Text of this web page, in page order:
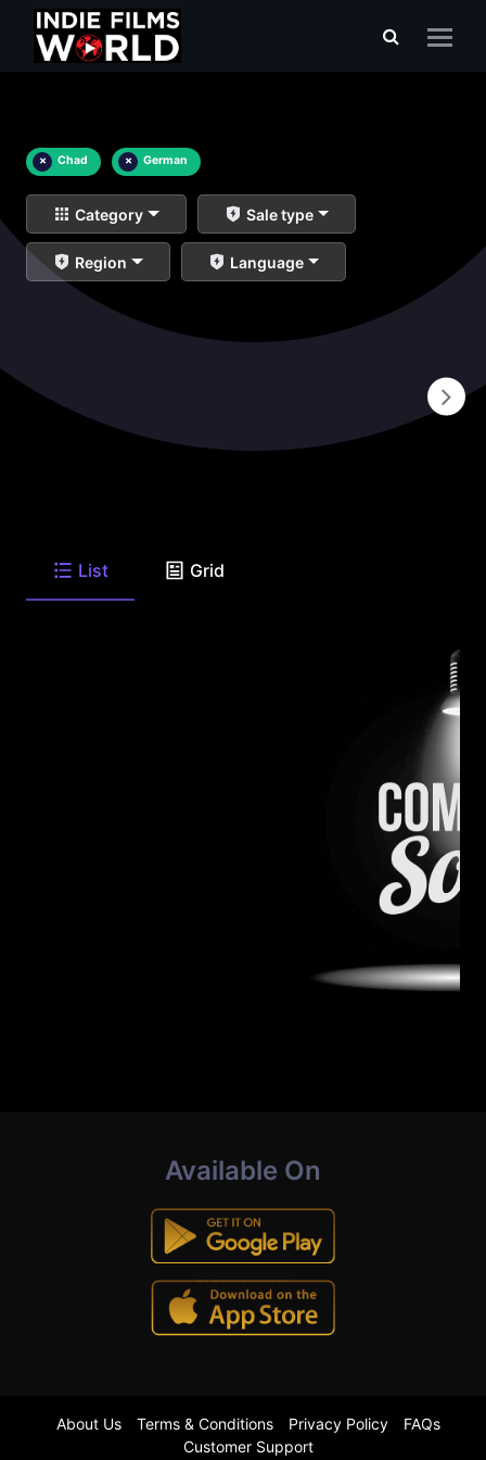
× Chad × German
Category Sale type
Region Language
List Grid
Available On
About Us Terms & Conditions Privacy Policy
FAQs
Customer Support